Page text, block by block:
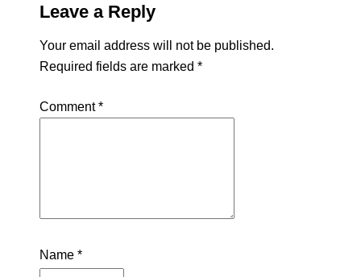
Leave a Reply
Your email address will not be published.
Required fields are marked *
Comment*
Name *